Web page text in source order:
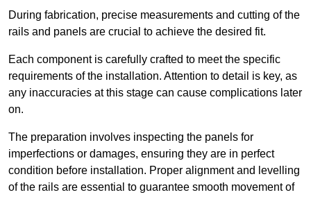
During fabrication, precise measurements and cutting of the
rails and panels are crucial to achieve the desired fit.
Each component is carefully crafted to meet the specific
requirements of the installation. Attention to detail is key, as
any inaccuracies at this stage can cause complications later
on.
The preparation involves inspecting the panels for
imperfections or damages, ensuring they are in perfect
condition before installation. Proper alignment and levelling
of the rails are essential to guarantee smooth movement of